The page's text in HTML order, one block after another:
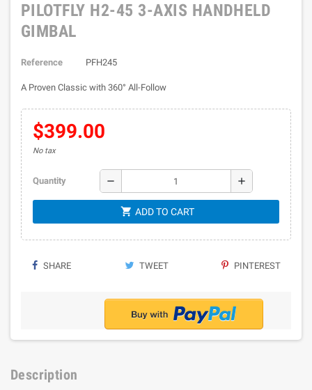
PILOTFLY H2-45 3-AXIS HANDHELD
GIMBAL
Reference PFH245
A Proven Classic with 360° All-Follow
$399.00
No tax
Quantity remove add
shopping_cart ADD TO CART
SHARE TWEET PINTEREST
Description